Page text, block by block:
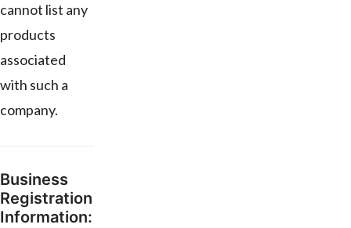
cannot list any
products
associated
with such a
company.
Business
Registration
Information: